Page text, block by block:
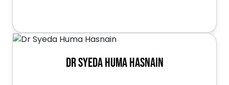
Dr Syeda Huma Hasnain